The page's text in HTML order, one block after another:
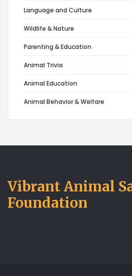
Language and Culture
Wildlife & Nature
Parenting & Education
Animal Trivia
Animal Education
Animal Behavior & Welfare
Vibrant Animal
Foundation